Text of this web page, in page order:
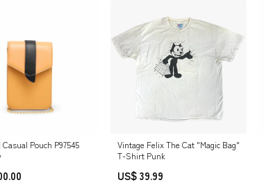
Pouch P97545
Vintage Felix The Cat "Magic Bag"
T-Shirt Punk
US$ 39.99